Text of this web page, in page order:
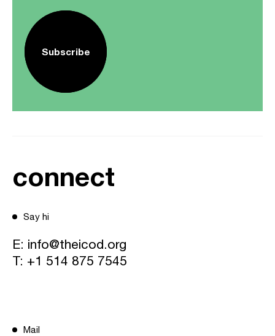
Subscribe
connect
Say hi
E: info@theicod.org
T: +1 514 875 7545
Mail